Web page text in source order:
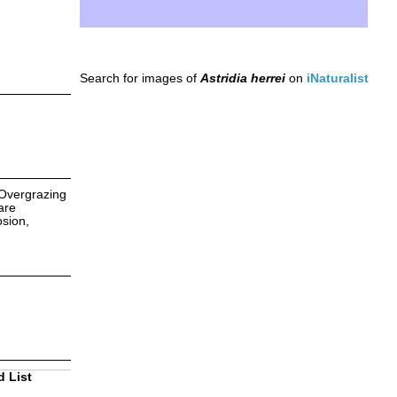
List
Search for images of Astridia herreion iNaturalist